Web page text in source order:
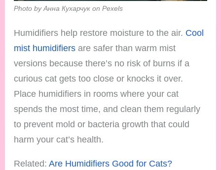
Photo by Анна Кухарчук on Pexels
Humidifiers help restore moisture to the air. Cool
mist humidifiers are safer than warm mist
versions because there’s no risk of burns if a
curious cat gets too close or knocks it over.
Place humidifiers in rooms where your cat
spends the most time, and clean them regularly
to prevent mold or bacteria growth that could
harm your cat’s health.
Related:Are Humidifiers Good for Cats?